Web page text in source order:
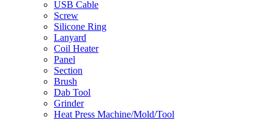
USB Cable
Screw
Silicone Ring
Lanyard
Coil Heater
Panel
Section
Brush
Dab Tool
Grinder
Heat Press Machine/Mold/Tool